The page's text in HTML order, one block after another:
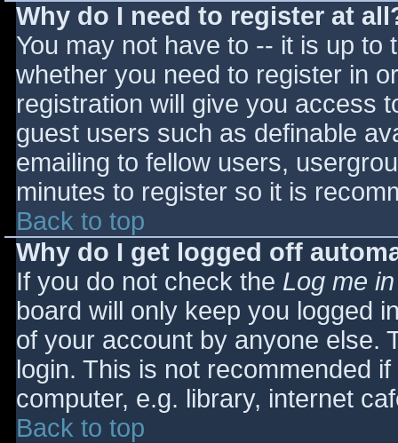
Why do I need to register at
You may not have to -- it is up
whether you need to register in
registration will give you access
guest users such as definable
emailing to fellow users,
minutes to register so it is
Back to top
Why do I get logged off
If you do not check the Log me
board will only keep you logged
of your account by anyone else.
login. This is not recommended
computer, e.g. library, internet
Back to top